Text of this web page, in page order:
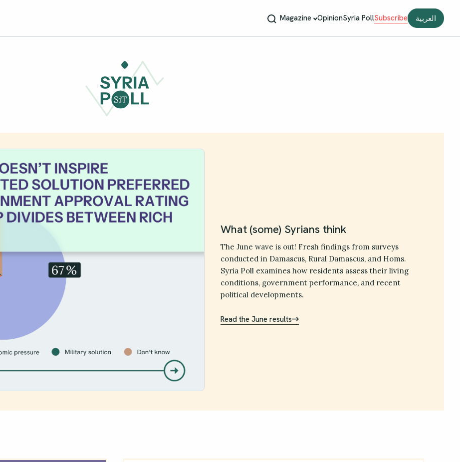
Magazine OpinionSyria PollSubscribe العربية
What (some) Syrians think
The June wave is out! Fresh findings from surveys
conducted in Damascus, Rural Damascus, and Homs.
Syria Poll examines how residents assess their living
conditions, government performance, and recent
political developments.
Read the June results